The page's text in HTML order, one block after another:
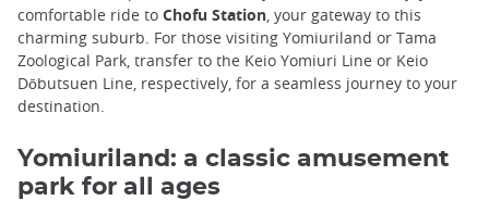
comfortable ride to Chofu Station, your gateway to this
charming suburb. For those visiting Yomiuriland or Tama
Zoological Park, transfer to the Keio Yomiuri Line or Keio
Dōbutsuen Line, respectively, for a seamless journey to your
destination.
Yomiuriland: a classic amusement
park for all ages